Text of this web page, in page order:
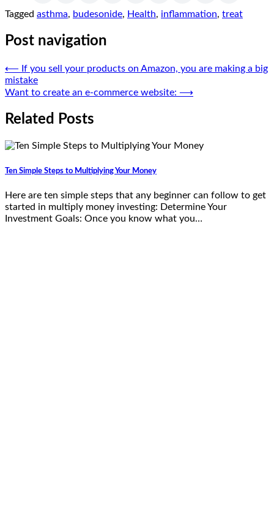
Tagged asthma, budesonide, Health, inflammation, treat
Post navigation
⟵ If you sell your products on Amazon, you are making a big
mistake
Want to create an e-commerce website: ⟶
Related Posts
Ten Simple Steps to Multiplying Your Money
Here are ten simple steps that any beginner can follow to get
started in multiply money investing: Determine Your
Investment Goals: Once you know what you…